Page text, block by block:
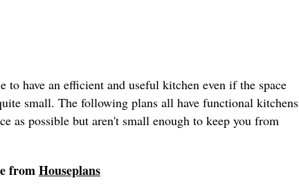
have an efficient and useful kitchen even if the space
small. The following plans all have functional kitchens
as possible but aren't small enough to keep you from
fromHouseplans